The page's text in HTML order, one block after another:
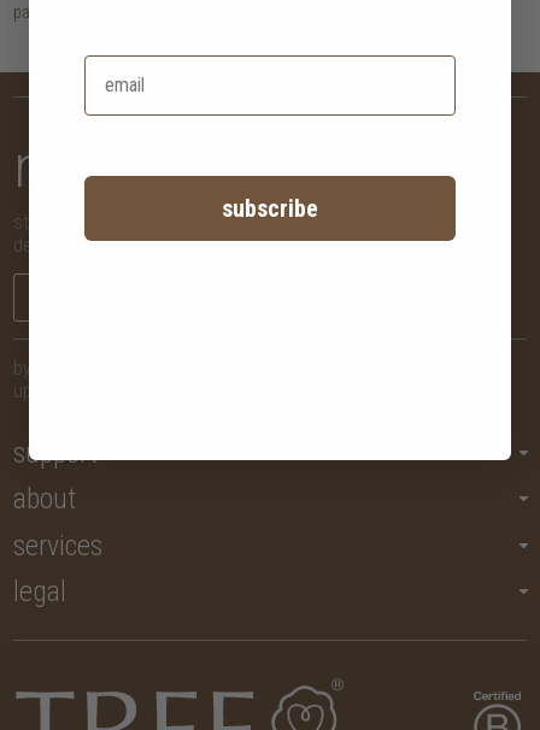
page
newsletter
stay in the know with new arrivals, promotions and more,
delivered straight to your inbox!
by submitting your email, you agree to let us send you regular
updates but you may unsubscribe at any time.
support
about
services
legal
subscribe